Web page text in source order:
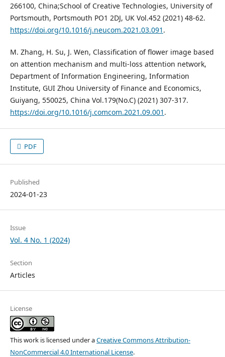
266100, China;School of Creative Technologies, University of
Portsmouth, Portsmouth PO1 2DJ, UK Vol.452 (2021) 48-62.
https://doi.org/10.1016/j.neucom.2021.03.091 .
M. Zhang, H. Su, J. Wen, Classification of flower image based
on attention mechanism and multi-loss attention network,
Department of Information Engineering, Information
Institute, GUI Zhou University of Finance and Economics,
Guiyang, 550025, China Vol.179(No.C) (2021) 307-317.
https://doi.org/10.1016/j.comcom.2021.09.001 .
PDF
Published
2024-01-23
Issue
Vol. 4 No. 1 (2024)
Section
Articles
License
This work is licensed under aCreative Commons Attribution-
NonCommercial 4.0 International License.